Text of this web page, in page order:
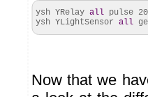
ysh YRelay all pulse 20
ysh YLightSensor all
Now that we